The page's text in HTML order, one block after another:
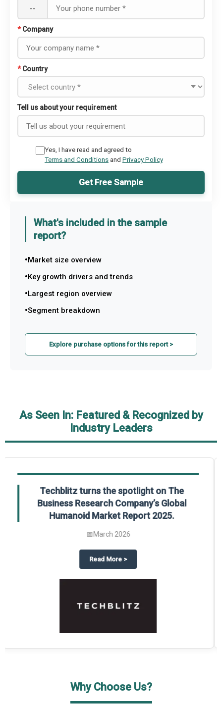
--
* Company
* Country
Tell us about your requirement
Yes, I have read and agreed to
Terms and Conditionsand Privacy Policy
Get Free Sample
What's included in the sample
report?
Market size overview
Key growth drivers and trends
Largest region overview
Segment breakdown
Explore purchase options for this report >
As Seen In: Featured & Recognized by
Industry Leaders
on The Business Research Company’s Global Humanoid Market
Global Gypsum features findings from The
Business Research Company’s Global
Synthetic Gypsum Market Report 2025.
📅March 2026
Read Moreabout
>
Why Choose Us?